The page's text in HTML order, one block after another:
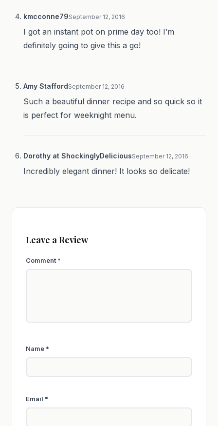
kmcconne79September 12, 2016
I got an instant pot on prime day too! I’m
definitely going to give this a go!
Amy StaffordSeptember 12, 2016
Such a beautiful dinner recipe and so quick so it
is perfect for weeknight menu.
Dorothy at ShockinglyDeliciousSeptember 12, 2016
Incredibly elegant dinner! It looks so delicate!
Leave a Review
Comment*
Name *
Email *